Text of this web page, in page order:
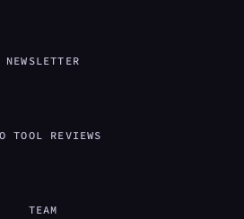
NEWSLETTER
TOOL REVIEWS
TEAM